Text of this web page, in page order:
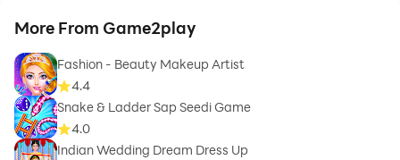
More From Game2play
Fashion - Beauty Makeup Artist
4.4
Snake & Ladder Sap Seedi Game
4.0
Indian Wedding Dream Dress Up